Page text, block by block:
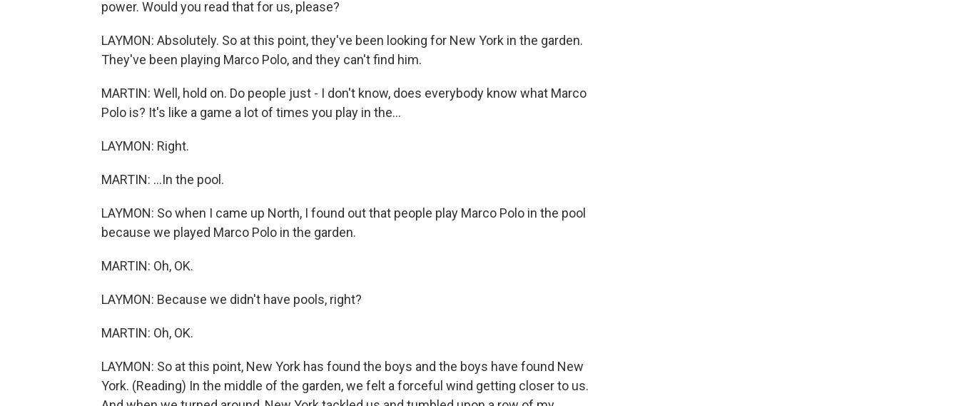
power. Would you read that for us, please?
LAYMON: Absolutely. So at this point, they've been looking for New York in the garden.
They've been playing Marco Polo, and they can't find him.
MARTIN: Well, hold on. Do people just - I don't know, does everybody know what Marco
Polo is? It's like a game a lot of times you play in the...
LAYMON: Right.
MARTIN: ...In the pool.
LAYMON: So when I came up North, I found out that people play Marco Polo in the pool
because we played Marco Polo in the garden.
MARTIN: Oh, OK.
LAYMON: Because we didn't have pools, right?
MARTIN: Oh, OK.
LAYMON: So at this point, New York has found the boys and the boys have found New
York. (Reading) In the middle of the garden, we felt a forceful wind getting closer to us.